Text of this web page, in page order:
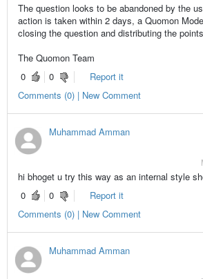
The question looks to be abandoned by the
action is taken within 2 days, a Quomon
closing the question and distributing the
The Quomon Team
0
0
Report it
Comments (0) | New Comment
Muhammad Amman
hi bhoget u try this way as an internal style
0 0
Report it
Comments (0) | New Comment
Muhammad Amman